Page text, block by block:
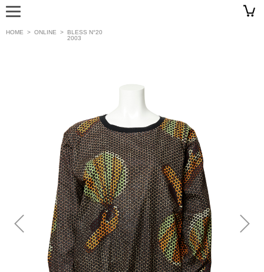
HOME > ONLINE > BLESS N°20
2003